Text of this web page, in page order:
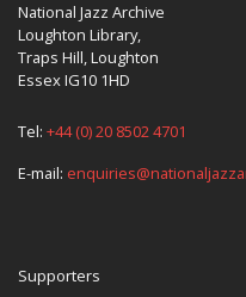
National Jazz Archive
Loughton Library,
Traps Hill, Loughton
Essex IG10 1HD
Tel: +44 (0) 20 8502 4701
E-mail:
Supporters